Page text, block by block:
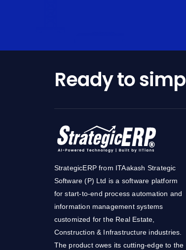
Ready to
StrategicERP from ITAakash Strategic
Software (P) Ltd is a software platform
for start-to-end process automation and
information management systems
customized for the Real Estate,
Construction & Infrastructure industries.
The product owes its cutting-edge to the